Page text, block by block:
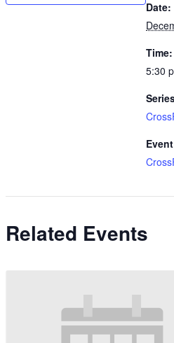
Date:
Time:
5:30
Related Events